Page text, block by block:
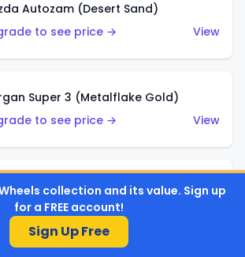
Autozam (Desert Sand)
to see price →
View
Super 3 (Metalflake Gold)
to see price →
View
Super 3 (Red)
to see price →
collection and its value. Sign up
for a FREE account!
Sign Up Free